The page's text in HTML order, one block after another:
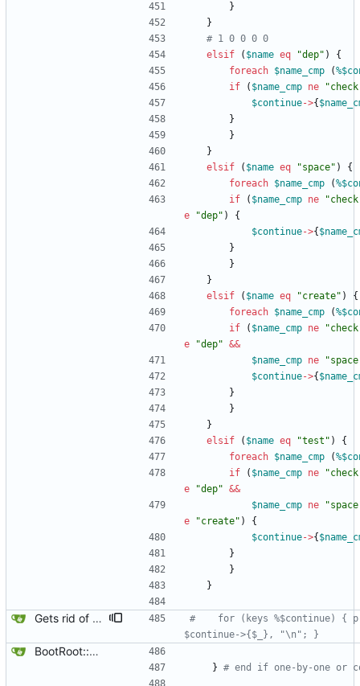
}
}
# 1 0 0 0 0
elsif
( $name eq "dep" )
{
foreach $name_cmp (%$
if
( $name_cmp ne
$continue->{ $
}
}
}
elsif
( $name eq "space" )
{
foreach $name_cmp (%$
if
( $name_cmp ne
e
"dep" )
{
$continue->{ $
}
}
}
elsif
( $name eq "create" )
{
foreach $name_cmp (%$
if
( $name_cmp ne
e
"dep" &&
$name_cmp ne
$continue->{ $
}
}
}
elsif
( $name eq "test" )
{
foreach $name_cmp (%$
if
( $name_cmp ne
e
"dep" &&
$name_cmp ne
e
"create" )
{
$continue->{ $
}
}
}
Gets rid of some test markers.
#    for (keys %$continue) {
$continue->{$_}, "\n"; }
BootRoot::YardBox
} # end if one-by-one or